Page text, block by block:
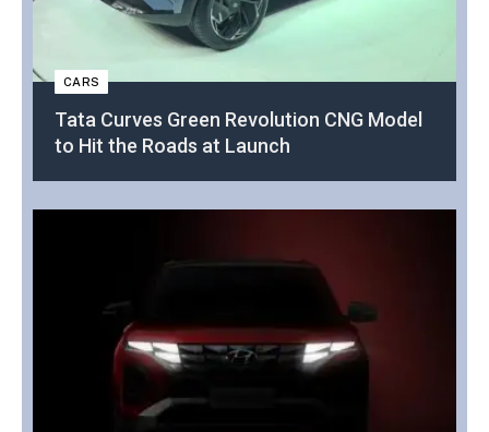
CARS
Tata Curves Green Revolution CNG Model
to Hit the Roads at Launch